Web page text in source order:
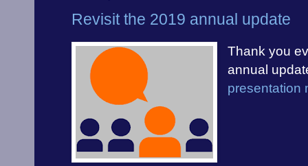
Revisit the 2019 annual update
Thank you
annual
presentation